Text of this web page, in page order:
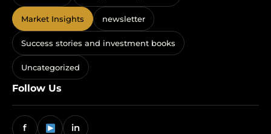
Market Insights newsletter
Success stories and investment books
Uncategorized
Follow Us
f in